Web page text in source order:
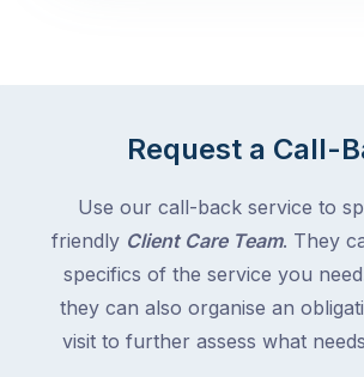
Request a Call-
Use our call-back service to
friendly Client Care Team. They
specifics of the service you
they can also organise an
visit to further assess what